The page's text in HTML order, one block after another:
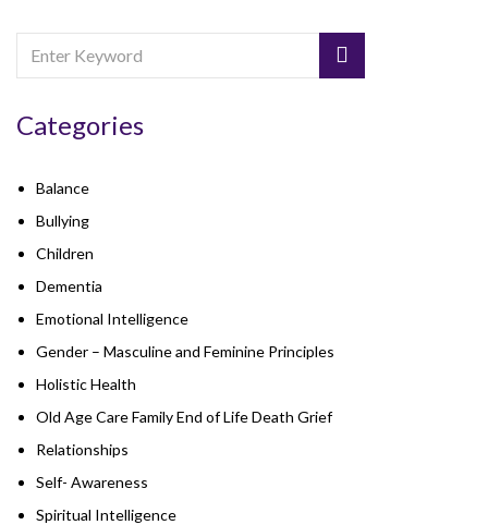
Categories
Balance
Bullying
Children
Dementia
Emotional Intelligence
Gender – Masculine and Feminine Principles
Holistic Health
Old Age Care Family End of Life Death Grief
Relationships
Self- Awareness
Spiritual Intelligence